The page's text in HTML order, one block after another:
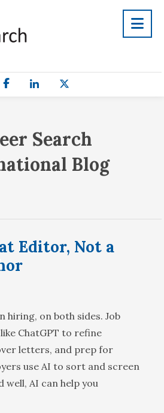
Search
Blog
Editor, Not a
hiring, on both sides. Job
ChatGPT to refine
letters, and prep for
use AI to sort and screen
well, AI can help you